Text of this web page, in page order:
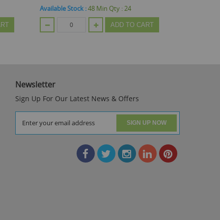
Available Stock :900Min Qty :24
ADD TO CART
Newsletter
Sign Up For Our Latest News & Offers
SIGN UP NOW